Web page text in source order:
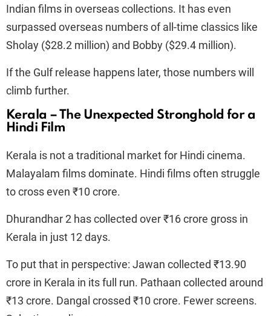
Indian films in overseas collections. It has even
surpassed overseas numbers of all-time classics like
Sholay ($28.2 million) and Bobby ($29.4 million).
If the Gulf release happens later, those numbers will
climb further.
Kerala – The Unexpected Stronghold for a
Hindi Film
Kerala is not a traditional market for Hindi cinema.
Malayalam films dominate. Hindi films often struggle
to cross even ₹10 crore.
Dhurandhar 2 has collected over ₹16 crore gross in
Kerala in just 12 days.
To put that in perspective: Jawan collected ₹13.90
crore in Kerala in its full run. Pathaan collected around
₹13 crore. Dangal crossed ₹10 crore. Fewer screens.